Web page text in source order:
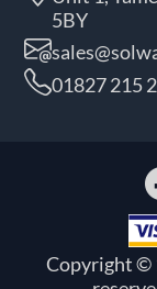
5BY
01827 215
Copyright ©